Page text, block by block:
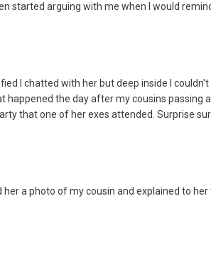
started arguing with me when I would
I chatted with her but deep inside I
happened the day after my cousins
that one of her exes attended. Surprise
her a photo of my cousin and explained to